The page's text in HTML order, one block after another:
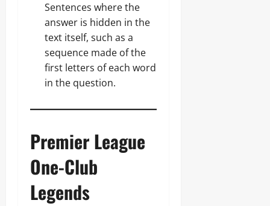
Sentences where the
answer is hidden in the
text itself, such as a
sequence made of the
first letters of each word
in the question.
Premier League
One-Club
Legends